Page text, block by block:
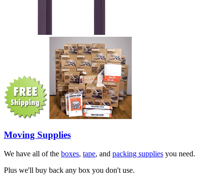
Moving Supplies
We have all of the boxes, tape, and packing supplies you need.
Plus we'll buy back any box you don't use.